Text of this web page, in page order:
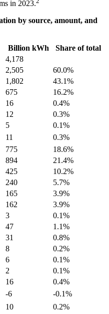
in 2023.
by source, amount, and
Billion kWh
Share of total
4,178
2,505
60.0%
1,802
43.1%
675
16.2%
16
0.4%
12
0.3%
5
0.1%
11
0.3%
775
18.6%
894
21.4%
425
10.2%
240
5.7%
165
3.9%
162
3.9%
3
0.1%
47
1.1%
31
0.8%
8
0.2%
6
0.1%
2
0.1%
16
0.4%
-6
-0.1%
10
0.2%